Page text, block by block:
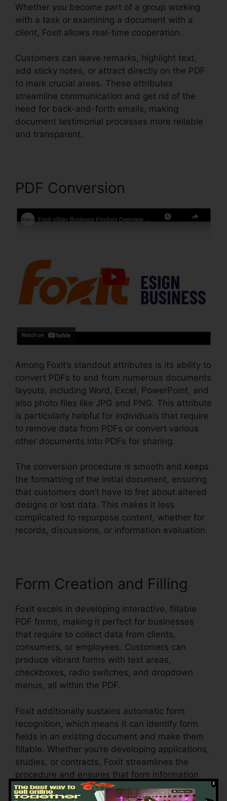
Whether you become part of a group working
with a task or examining a document with a
client, Foxit allows real-time cooperation.
Customers can leave remarks, highlight text,
add sticky notes, or attract directly on the PDF
to mark crucial areas. These attributes
streamline communication and get rid of the
need for back-and-forth emails, making
document testimonial processes more reliable
and transparent.
PDF Conversion
Among Foxit’s standout attributes is its ability to
convert PDFs to and from numerous documents
layouts, including Word, Excel, PowerPoint, and
also photo files like JPG and PNG. This attribute
is particularly helpful for individuals that require
to remove data from PDFs or convert various
other documents into PDFs for sharing.
The conversion procedure is smooth and keeps
the formatting of the initial document, ensuring
that customers don’t have to fret about altered
designs or lost data. This makes it less
complicated to repurpose content, whether for
records, discussions, or information evaluation.
Form Creation and Filling
Foxit excels in developing interactive, fillable
PDF forms, making it perfect for businesses
that require to collect data from clients,
consumers, or employees. Customers can
produce vibrant forms with text areas,
checkboxes, radio switches, and dropdown
menus, all within the PDF.
Foxit additionally sustains automatic form
recognition, which means it can identify form
fields in an existing document and make them
fillable. Whether you’re developing applications,
studies, or contracts, Foxit streamlines the
procedure and ensures that form information
can be easily collected and taken care of.